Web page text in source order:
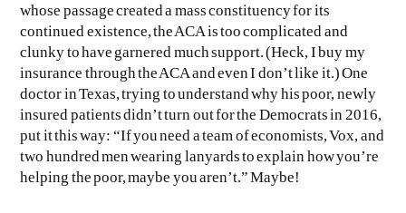
whose passage created a mass constituency for its
continued existence, the ACA is too complicated and
clunky to have garnered much support. (Heck, I buy my
insurance through the ACA and even I don’t like it.) One
doctor in Texas, trying to understand why his poor, newly
insured patients didn’t turn out for the Democrats in 2016,
put it this way: “If you need a team of economists, Vox, and
two hundred men wearing lanyards to explain how you’re
helping the poor, maybe you aren’t.” Maybe!